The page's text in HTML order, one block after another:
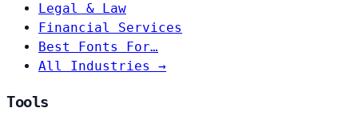
Legal & Law
Financial Services
Best Fonts For…
All Industries →
Tools